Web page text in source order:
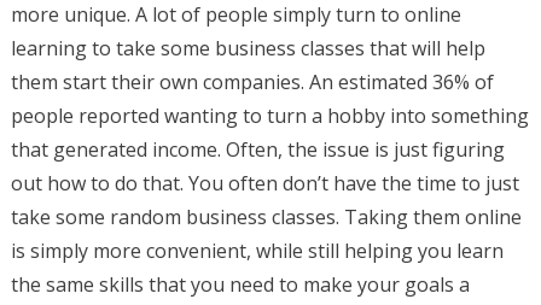
more unique. A lot of people simply turn to online
learning to take some business classes that will help
them start their own companies. An estimated 36% of
people reported wanting to turn a hobby into something
that generated income. Often, the issue is just figuring
out how to do that. You often don’t have the time to just
take some random business classes. Taking them online
is simply more convenient, while still helping you learn
the same skills that you need to make your goals a